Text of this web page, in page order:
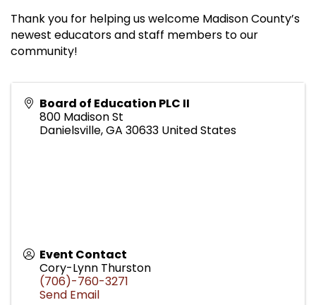
Thank you for helping us welcome Madison County’s
newest educators and staff members to our
community!
Board of Education PLC II
800 Madison St
Danielsville,GA 30633 United States
Event Contact
Cory-Lynn Thurston
(706)-760-3271
Send Email